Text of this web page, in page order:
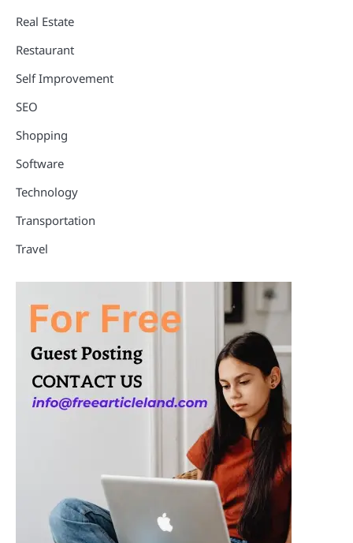
Real Estate
Restaurant
Self Improvement
SEO
Shopping
Software
Technology
Transportation
Travel